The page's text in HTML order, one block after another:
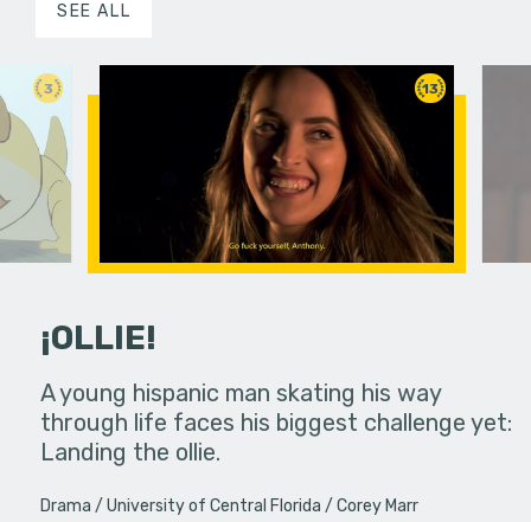
SEE ALL
3
in an
13
¡OLLIE!
A young hispanic man skating his way
through life faces his biggest challenge yet:
Landing the ollie.
Drama University of Central Florida Corey Marr
Four
put on